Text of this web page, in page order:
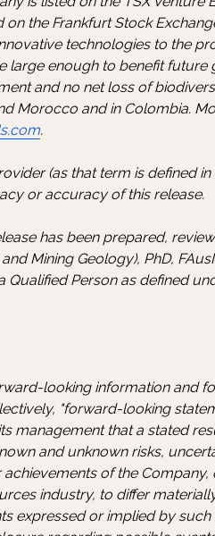
on the Frankfurt Stock
technologies to the
large enough to benefit future
and no net loss of
Morocco and in Colombia.
.
(as that term is defined
or accuracy of this release.
has been prepared,
Mining Geology), PhD,
Qualified Person as defined
looking information and
"forward-looking
management that a stated
and unknown risks,
of the Company,
industry, to differ
expressed or implied by